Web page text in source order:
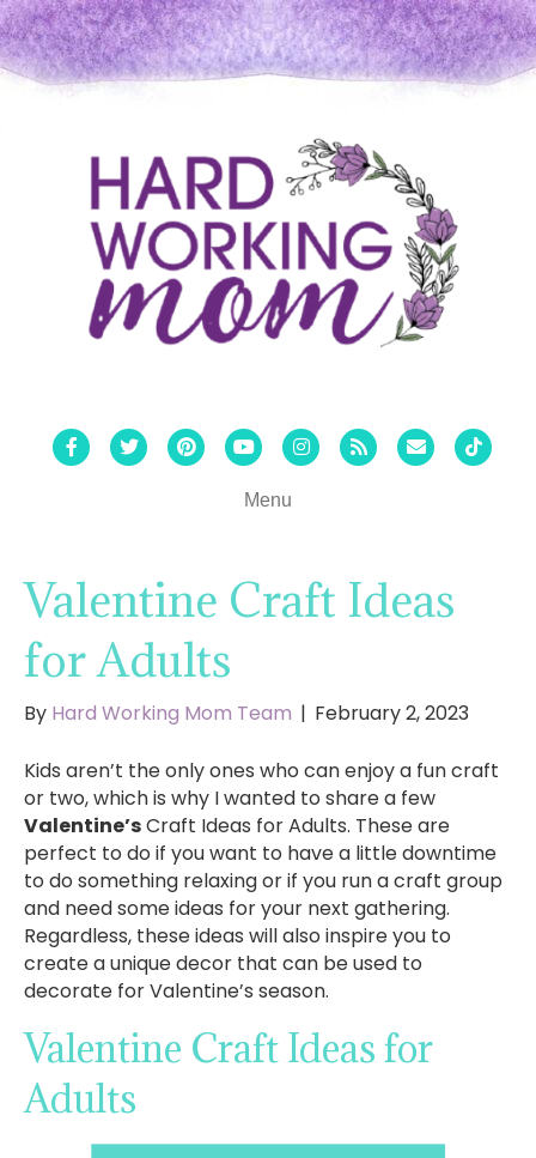
FacebookTwitterPinterestYoutubeInstagram
Rss Email Tiktok
Menu
Valentine Craft Ideas
for Adults
By Hard Working Mom Team | February 2, 2023
Kids aren’t the only ones who can enjoy a fun craft
or two, which is why I wanted to share a few
Valentine’sCraft Ideas for Adults. These are
perfect to do if you want to have a little downtime
to do something relaxing or if you run a craft group
and need some ideas for your next gathering.
Regardless, these ideas will also inspire you to
create a unique decor that can be used to
decorate for Valentine’s season.
Valentine Craft Ideas for
Adults